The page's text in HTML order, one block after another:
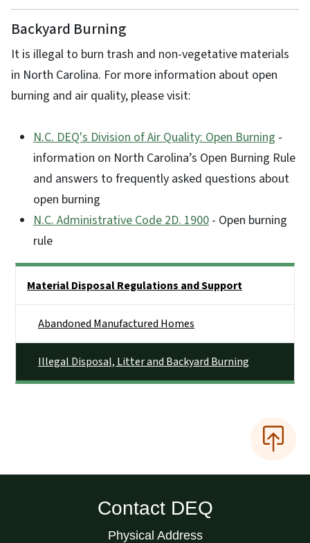
Backyard Burning
It is illegal to burn trash and non-vegetative materials
in North Carolina. For more information about open
burning and air quality, please visit:
N.C. DEQ's Division of Air Quality: Open Burning -
information on North Carolina’s Open Burning Rule
and answers to frequently asked questions about
open burning
N.C. Administrative Code 2D. 1900 - Open burning
rule
Material Disposal Regulations and Support
Abandoned Manufactured Homes
Illegal Disposal, Litter and Backyard Burning
Contact DEQ
Physical Address